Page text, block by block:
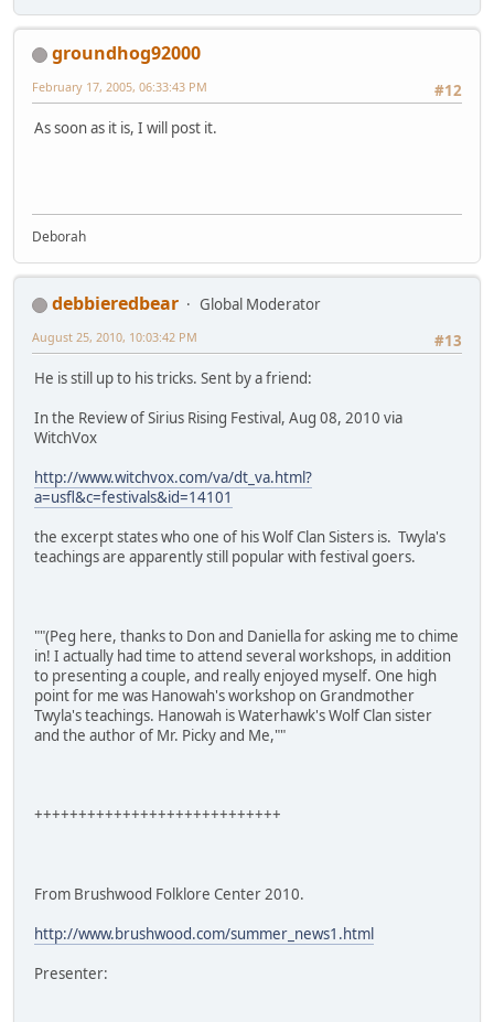
groundhog92000
#12
February 17, 2005, 06:33:43 PM
As soon as it is, I will post it.
Deborah
debbieredbear
Global Moderator
#13
August 25, 2010, 10:03:42 PM
He is still up to his tricks. Sent by a friend:
In the Review of Sirius Rising Festival, Aug 08, 2010 via
WitchVox
http://www.witchvox.com/va/dt_va.html?
a=usfl&c=festivals&id=14101
the excerpt states who one of his Wolf Clan Sisters is. Twyla's
teachings are apparently still popular with festival goers.
""(Peg here, thanks to Don and Daniella for asking me to chime
in! I actually had time to attend several workshops, in addition
to presenting a couple, and really enjoyed myself. One high
point for me was Hanowah's workshop on Grandmother
Twyla's teachings. Hanowah is Waterhawk's Wolf Clan sister
and the author of Mr. Picky and Me,""
++++++++++++++++++++++++++++
From Brushwood Folklore Center 2010.
http://www.brushwood.com/summer_news1.html
Presenter: